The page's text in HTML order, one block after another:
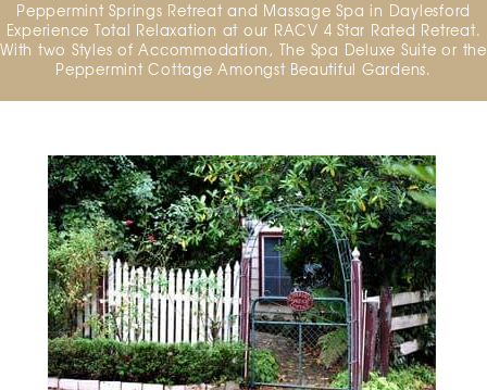
Peppermint Springs Retreat and Massage Spa in Daylesford
Experience Total Relaxation at our RACV 4 Star Rated Retreat.
With two Styles of Accommodation, The Spa Deluxe Suite or the
Peppermint Cottage Amongst Beautiful Gardens.